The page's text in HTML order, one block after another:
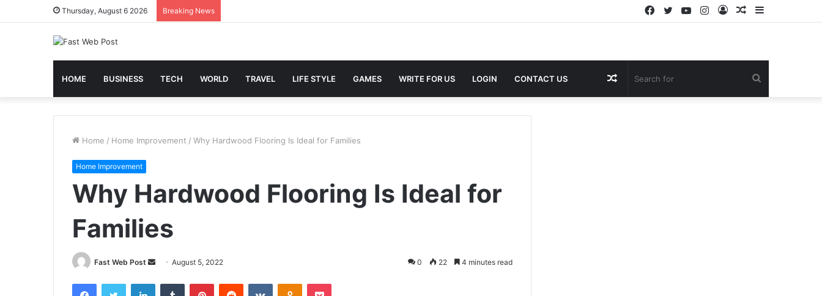
Thursday, August 6 2026 Breaking News Sidebar
Random
Log
Instagram
YouTube
Twitter
Facebook
HOME BUSINESS TECH WORLD TRAVEL LIFE STYLE GAMES WRITE FOR US LOGIN CONTACT US Random
Home / Home Improvement / Why Hardwood Flooring Is Ideal for Families
Home Improvement
Why Hardwood Flooring Is Ideal for
Families
Fast Web Post
Send
email
August 5, 2022 0 22 4 minutes read
FacebookTwitter LinkedInTumblr PinterestReddit VKontakteOdnoklassniki
Pocket